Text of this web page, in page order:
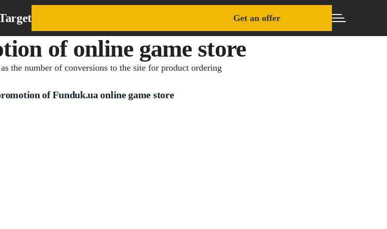
Get an offer
of online game store
the number of conversions to the site for product ordering
of Funduk.ua online game store